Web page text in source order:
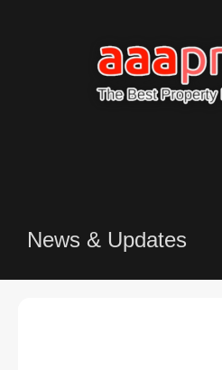
News & Updates